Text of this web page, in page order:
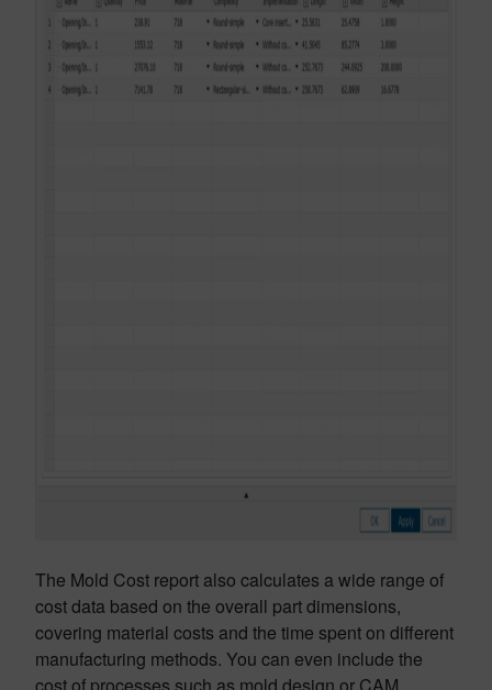
The Mold Cost report also calculates a wide range of
cost data based on the overall part dimensions,
covering material costs and the time spent on different
manufacturing methods. You can even include the